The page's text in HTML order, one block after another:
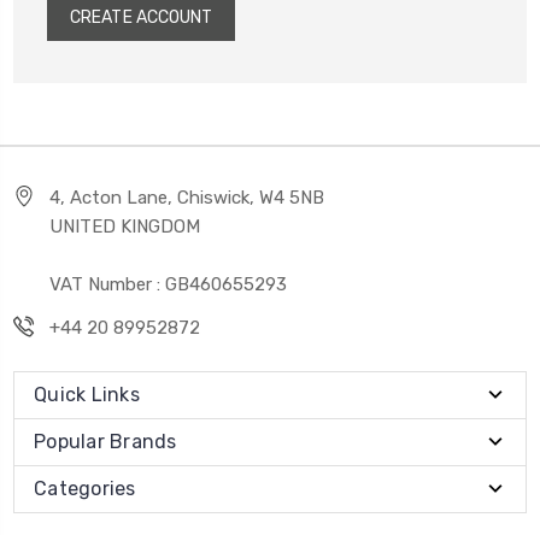
CREATE ACCOUNT
4, Acton Lane, Chiswick, W4 5NB
UNITED KINGDOM
VAT Number : GB460655293
+44 20 89952872
Quick Links
Popular Brands
Categories